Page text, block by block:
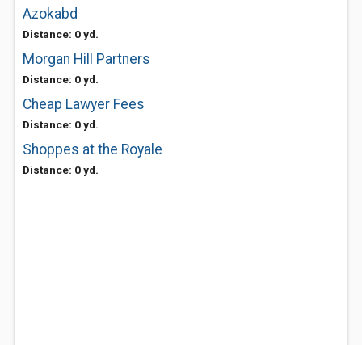
Azokabd
Distance: 0 yd.
Morgan Hill Partners
Distance: 0 yd.
Cheap Lawyer Fees
Distance: 0 yd.
Shoppes at the Royale
Distance: 0 yd.